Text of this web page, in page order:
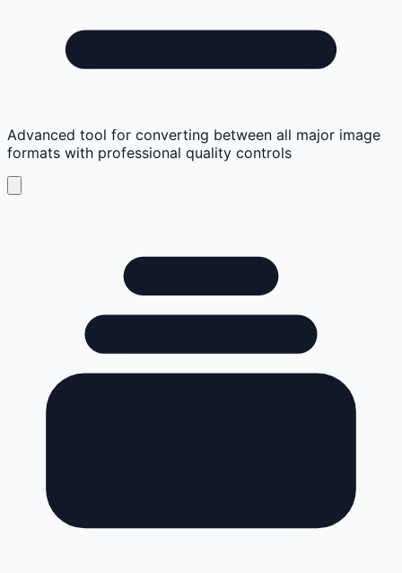
Advanced tool for converting between all major image
formats with professional quality controls